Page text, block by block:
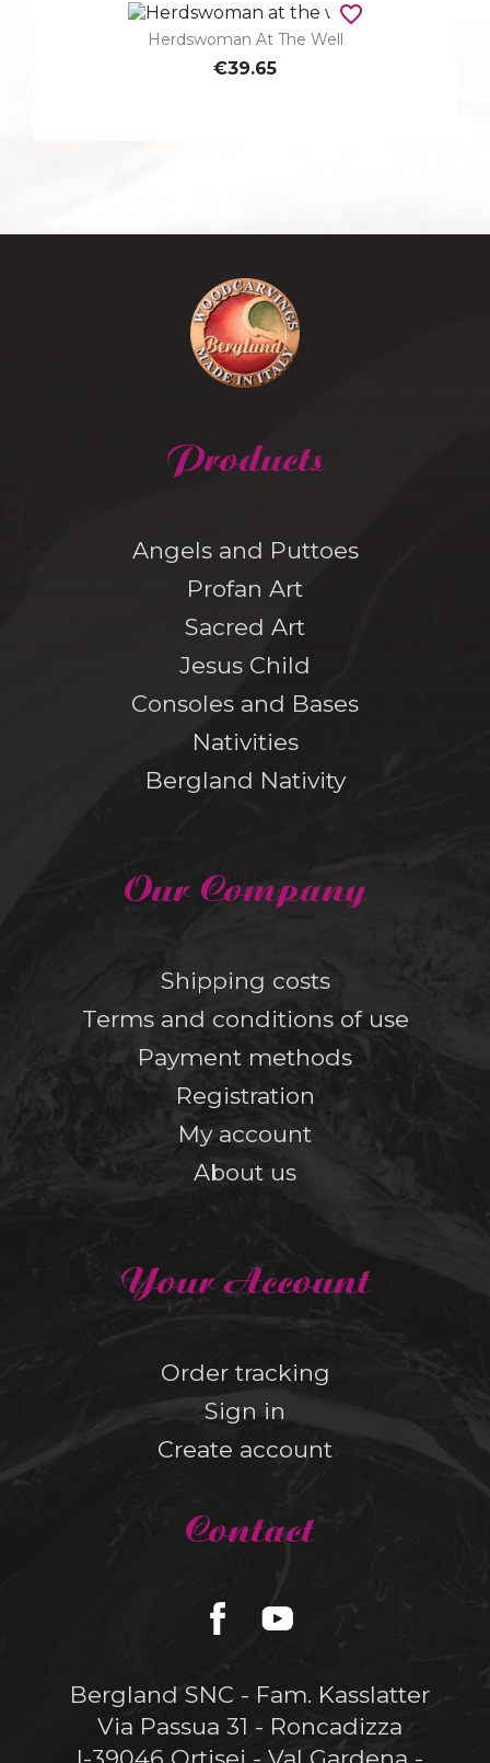
Herdswoman At The Well
€39.65
favorite_border
Products
Angels and Puttoes
Profan Art
Sacred Art
Jesus Child
Consoles and Bases
Nativities
Bergland Nativity
Our Company
Shipping costs
Terms and conditions of use
Payment methods
Registration
My account
About us
Your Account
Order tracking
Sign in
Create account
Contact
Bergland SNC - Fam. Kasslatter
Via Passua 31 - Roncadizza